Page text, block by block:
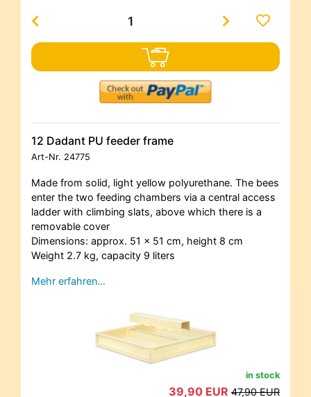
12 Dadant PU feeder frame
Art-Nr. 24775
Made from solid, light yellow polyurethane. The bees
enter the two feeding chambers via a central access
ladder with climbing slats, above which there is a
removable cover
Dimensions: approx. 51 x 51 cm, height 8 cm
Weight 2.7 kg, capacity 9 liters
Mehr erfahren…
in stock
39,90 EUR 47,90 EUR